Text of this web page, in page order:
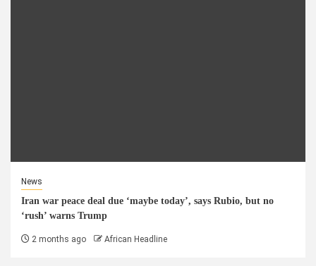
News
Iran war peace deal due ‘maybe today’, says Rubio, but no
‘rush’ warns Trump
2 months ago African Headline